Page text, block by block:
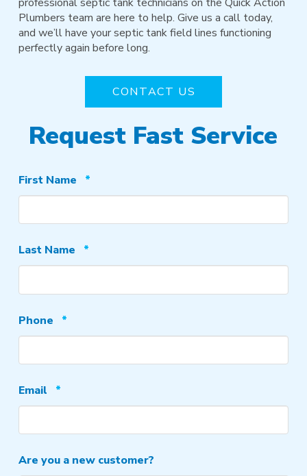
Plumbers team are here to help. Give us a call today,
and we’ll have your septic tank field lines functioning
perfectly again before long.
CONTACT US
Request Fast Service
First Name *Required
Last Name *Required
Phone *Required
Email *Required
Are you a new customer?